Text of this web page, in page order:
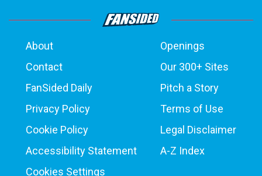
About
Openings
Contact
Our 300+ Sites
FanSided Daily
Pitch a Story
Privacy Policy
Terms of Use
Cookie Policy
Legal Disclaimer
Accessibility Statement
A-Z Index
Cookies Settings